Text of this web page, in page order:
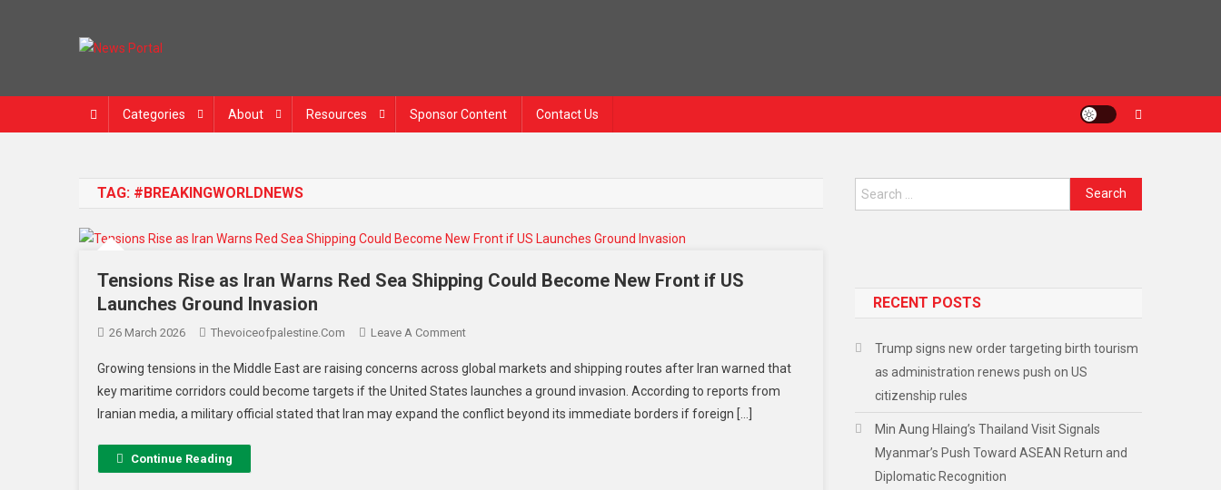
Categories About Resources Sponsor Content Contact Us
TAG: #BREAKINGWORLDNEWS
Tensions Rise as Iran Warns Red Sea Shipping Could Become New Front if US
Launches Ground Invasion
26 March 2026 Thevoiceofpalestine.com Leave A Comment
Growing tensions in the Middle East are raising concerns across global markets and shipping routes after Iran warned that
key maritime corridors could become targets if the United States launches a ground invasion. According to reports from
Iranian media, a military official stated that Iran may expand the conflict beyond its immediate borders if foreign […]
Continue Reading
RECENT POSTS
Trump signs new order targeting birth tourism
as administration renews push on US
citizenship rules
Min Aung Hlaing’s Thailand Visit Signals
Myanmar’s Push Toward ASEAN Return and
Diplomatic Recognition